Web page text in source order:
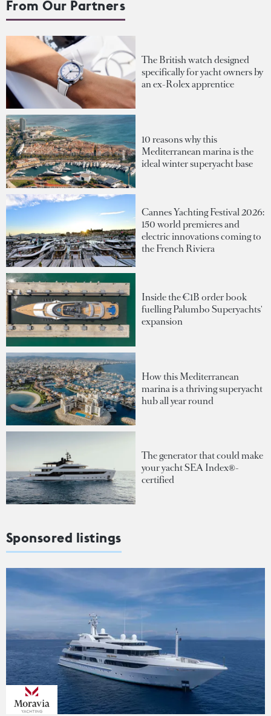
From Our Partners
The British watch designed
specifically for yacht owners by
an ex-Rolex apprentice
10 reasons why this
Mediterranean marina is the
ideal winter superyacht base
Cannes Yachting Festival 2026:
150 world premieres and
electric innovations coming to
the French Riviera
Inside the €1B order book
fuelling Palumbo Superyachts'
expansion
How this Mediterranean
marina is a thriving superyacht
hub all year round
The generator that could make
your yacht SEA Index®-
certified
Sponsored listings